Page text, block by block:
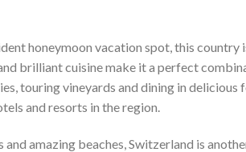
honeymoon vacation spot, this
brilliant cuisine make it a perfect
touring vineyards and dining in
and resorts in the region.
amazing beaches, Switzerland is